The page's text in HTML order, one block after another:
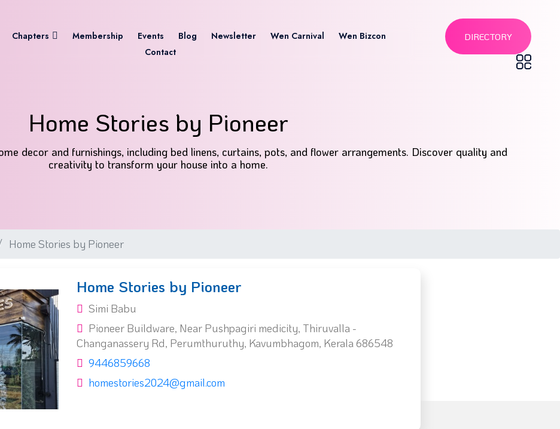
Chapters Membership Events Blog Newsletter Wen Carnival
Wen Bizcon
Contact
DIRECTORY
Home Stories by Pioneer
decor and furnishings, including bed linens, curtains, pots, and flower arrangements. Discover quality and
creativity to transform your house into a home.
Home Stories by Pioneer
Home Stories by Pioneer
Simi Babu
Pioneer Buildware, Near Pushpagiri medicity, Thiruvalla -
Changanassery Rd, Perumthuruthy, Kavumbhagom, Kerala 686548
9446859668
homestories2024@gmail.com